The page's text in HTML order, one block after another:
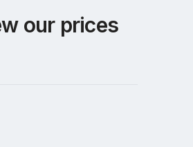
our prices